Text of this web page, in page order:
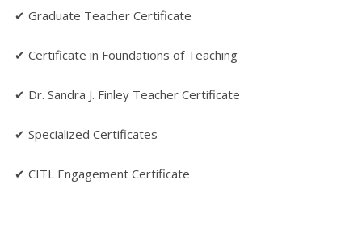
✔ Graduate Teacher Certificate
✔ Certificate in Foundations of Teaching
✔ Dr. Sandra J. Finley Teacher Certificate
✔ Specialized Certificates
✔ CITL Engagement Certificate